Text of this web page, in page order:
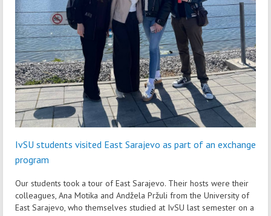
IvSU students visited East Sarajevo as part of an exchange
program
Our students took a tour of East Sarajevo. Their hosts were their
colleagues, Ana Motika and Andžela Pržuli from the University of
East Sarajevo, who themselves studied at IvSU last semester on a